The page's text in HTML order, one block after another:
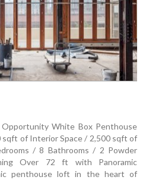
Opportunity White Box Penthouse
of Interior Space / 2,500 sqft of
/ 8 Bathrooms / 2 Powder
Over 72 ft with Panoramic
penthouse loft in the heart of